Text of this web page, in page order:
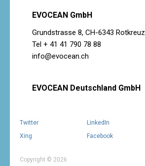
EVOCEAN GmbH
Grundstrasse 8, CH-6343 Rotkreuz
Tel + 41 41 790 78 88
info@evocean.ch
EVOCEAN Deutschland GmbH
Copyright © 2026
Twitter
LinkedIn
Xing
Facebook